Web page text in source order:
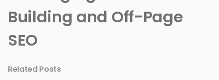
Building and Off-Page
SEO
Related Posts